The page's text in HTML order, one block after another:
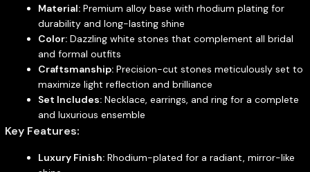
Material:Premium alloy base with rhodium plating for
durability and long-lasting shine
Color:Dazzling white stones that complement all bridal
and formal outfits
Craftsmanship:Precision-cut stones meticulously set to
maximize light reflection and brilliance
Set Includes:Necklace, earrings, and ring for a complete
and luxurious ensemble
Key Features:
Luxury Finish:Rhodium-plated for a radiant, mirror-like